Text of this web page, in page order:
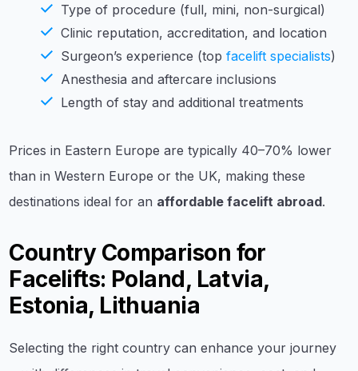
Type of procedure (full, mini, non-surgical)
Clinic reputation, accreditation, and location
Surgeon’s experience (topfacelift specialists)
Anesthesia and aftercare inclusions
Length of stay and additional treatments
Prices in Eastern Europe are typically 40–70% lower
than in Western Europe or the UK, making these
destinations ideal for an affordable facelift abroad.
Country Comparison for
Facelifts: Poland, Latvia,
Estonia, Lithuania
Selecting the right country can enhance your journey